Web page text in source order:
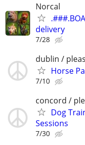
Norcal
delivery
7/28
dublin /
Horse
7/10
concord /
Dog
Sessions
7/30